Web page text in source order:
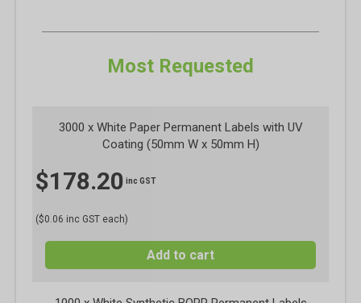
Most Requested
3000 x White Paper Permanent Labels with UV
Coating (50mm W x 50mm H)
$178.20 inc GST
($0.06 inc GST each)
Add to cart